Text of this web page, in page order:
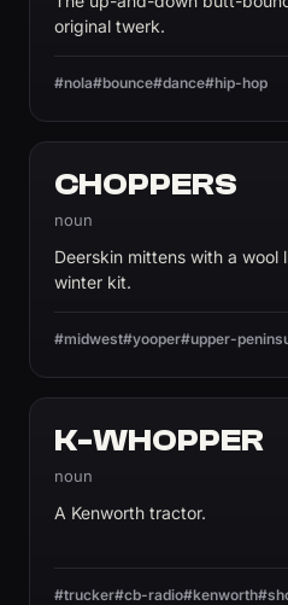
original twerk.
#nola#bounce#dance#hip-hop
CHOPPERS
noun
Deerskin mittens with a
winter kit.
#midwest#yooper#upper-
K-WHOPPER
noun
A Kenworth tractor.
#trucker#cb-radio#kenworth